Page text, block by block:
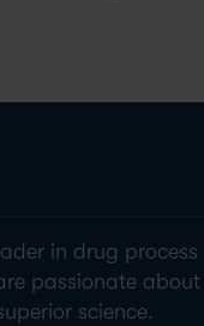
in drug process
passionate
science.